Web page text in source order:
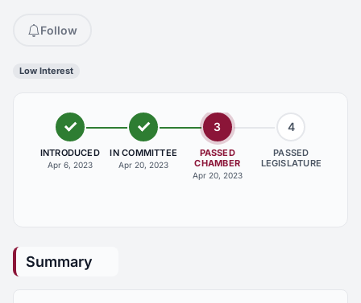
Follow
Low Interest
INTRODUCED
Apr 6, 2023
IN COMMITTEE
Apr 20, 2023
3
PASSED
CHAMBER
Apr 20, 2023
4
PASSED
LEGISLATURE
Summary